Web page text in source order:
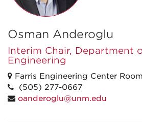
Osman Anderoglu
Interim Chair, Department
Engineering
Farris Engineering Center
(505) 277-0667
oanderoglu@unm.edu